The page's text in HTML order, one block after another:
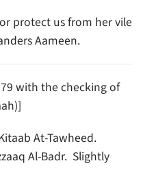
protect us from her vile
Aameen.
with the checking of
At-Tawheed.
Al-Badr. Slightly